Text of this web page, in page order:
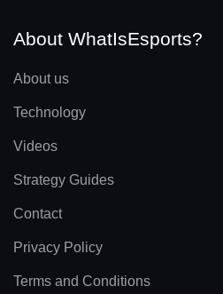
About WhatIsEsports?
About us
Technology
Videos
Strategy Guides
Contact
Privacy Policy
Terms and Conditions